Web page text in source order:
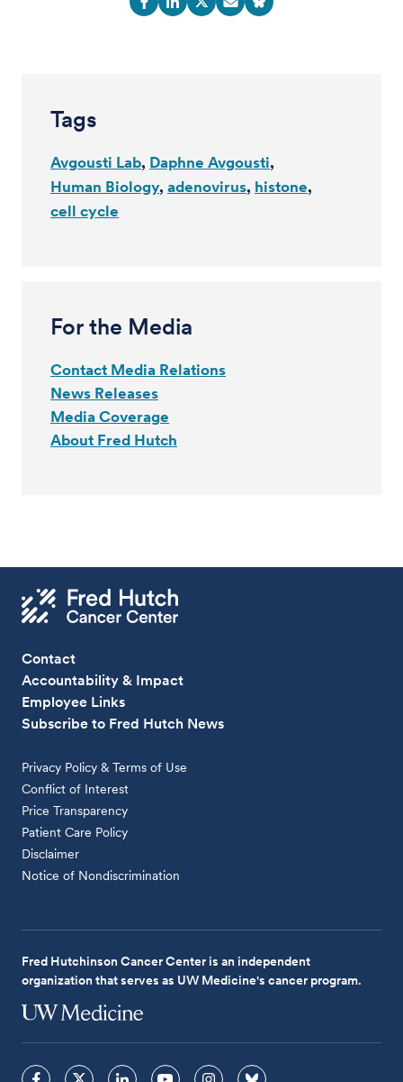
Tags
Avgousti Lab Daphne Avgousti
Human Biology adenovirus histone
cell cycle
For the Media
Contact Media Relations
News Releases
Media Coverage
About Fred Hutch
Contact
Accountability & Impact
Employee Links
Subscribe to Fred Hutch News
Privacy Policy & Terms of Use
Conflict of Interest
Price Transparency
Patient Care Policy
Disclaimer
Notice of Nondiscrimination
Fred Hutchinson Cancer Center is an independent
organization that serves as UW Medicine's cancer program.